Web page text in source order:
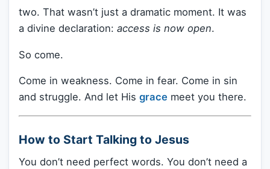
two. That wasn’t just a dramatic moment. It was
a divine declaration: access is now open.
So come.
Come in weakness. Come in fear. Come in sin
and struggle. And let His grace meet you there.
How to Start Talking to Jesus
You don’t need perfect words. You don’t need a